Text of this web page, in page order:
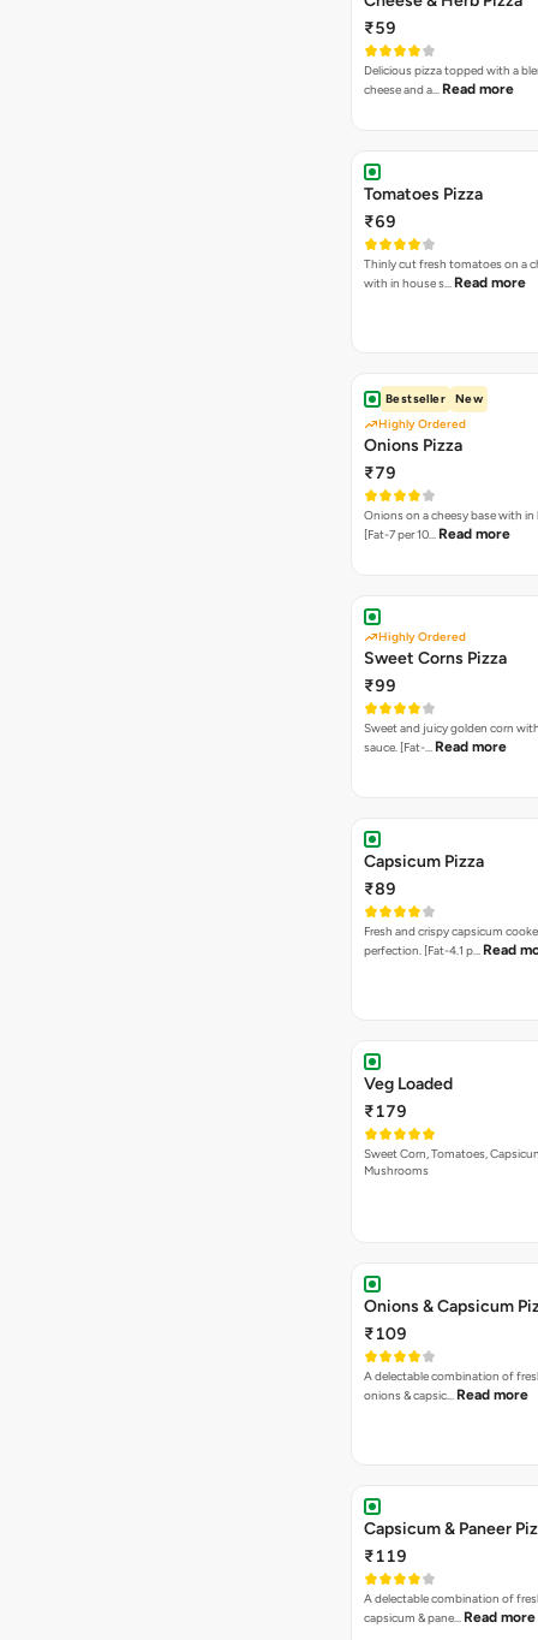
₹59
Delicious pizza topped with a
cheese and a… Read more
Tomatoes Pizza
₹69
Thinly cut fresh tomatoes on a
with in house s… Read more
Bestseller
New
Highly Ordered
Onions Pizza
₹79
Onions on a cheesy base with in
[Fat-7 per 10… Read more
Highly Ordered
Sweet Corns Pizza
₹99
Sweet and juicy golden corn
sauce. [Fat-… Read more
Capsicum Pizza
₹89
Fresh and crispy capsicum
perfection. [Fat-4.1 p… Read
Veg Loaded
₹179
Sweet Corn, Tomatoes,
Mushrooms
Onions & Capsicum
₹109
A delectable combination of
onions & capsic… Read more
Capsicum & Paneer
₹119
A delectable combination of
capsicum & pane… Read more